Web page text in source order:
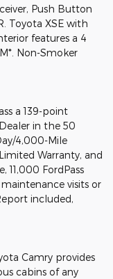
Push Button
Toyota XSE with
features a 4
Non-Smoker
a 139-point
in the 50
4,000-Mile
Warranty, and
11,000 FordPass
visits or
included,
Camry provides
cabins of any